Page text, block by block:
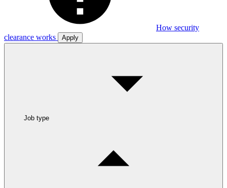
How security
clearance works
Apply
Job type